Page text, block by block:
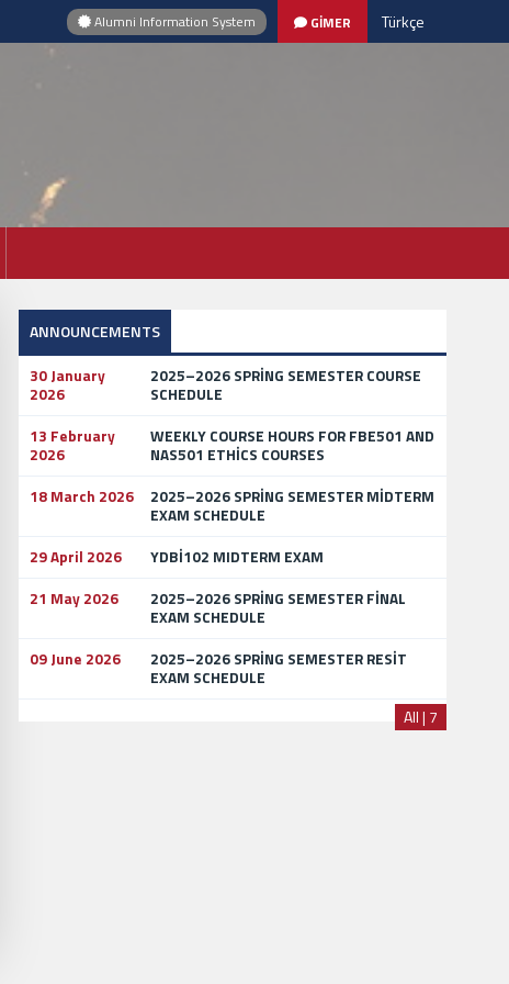
Alumni Information System GİMER Türkçe
ANNOUNCEMENTS
30 January
2026
2025–2026 SPRİNG SEMESTER COURSE
SCHEDULE
13 February
2026
WEEKLY COURSE HOURS FOR FBE501 AND
NAS501 ETHİCS COURSES
18 March 2026
2025–2026 SPRİNG SEMESTER MİDTERM
EXAM SCHEDULE
29 April 2026
YDBİ102 MIDTERM EXAM
21 May 2026
2025–2026 SPRİNG SEMESTER FİNAL
EXAM SCHEDULE
09 June 2026
2025–2026 SPRİNG SEMESTER RESİT
EXAM SCHEDULE
All | 7